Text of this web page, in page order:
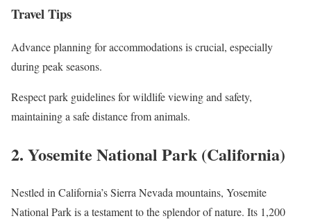
Travel Tips
Advance planning for accommodations is crucial, especially
during peak seasons.
Respect park guidelines for wildlife viewing and safety,
maintaining a safe distance from animals.
2. Yosemite National Park (California)
Nestled in California’s Sierra Nevada mountains, Yosemite
National Park is a testament to the splendor of nature. Its 1,200